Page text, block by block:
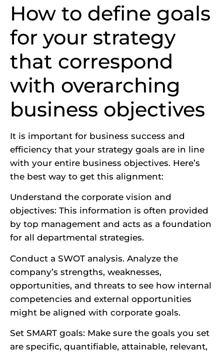
How to define goals
for your strategy
that correspond
with overarching
business objectives
It is important for business success and
efficiency that your strategy goals are in line
with your entire business objectives. Here’s
the best way to get this alignment:
Understand the corporate vision and
objectives: This information is often provided
by top management and acts as a foundation
for all departmental strategies.
Conduct a SWOT analysis. Analyze the
company’s strengths, weaknesses,
opportunities, and threats to see how internal
competencies and external opportunities
might be aligned with corporate goals.
Set SMART goals: Make sure the goals you set
are specific, quantifiable, attainable, relevant,